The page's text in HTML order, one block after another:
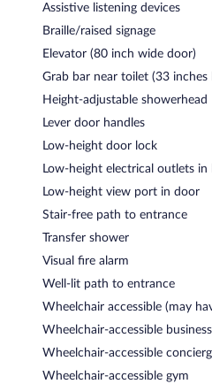
Assistive listening devices
Braille/raised signage
Elevator (80 inch wide door)
Grab bar near toilet (33 inches
Height-adjustable showerhead
Lever door handles
Low-height door lock
Low-height electrical outlets in
Low-height view port in door
Stair-free path to entrance
Transfer shower
Visual fire alarm
Well-lit path to entrance
Wheelchair accessible (may
Wheelchair-accessible
Wheelchair-accessible
Wheelchair-accessible gym